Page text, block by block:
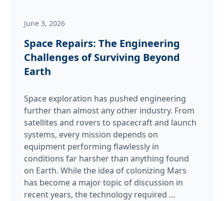
June 3, 2026
Space Repairs: The Engineering
Challenges of Surviving Beyond
Earth
Space exploration has pushed engineering
further than almost any other industry. From
satellites and rovers to spacecraft and launch
systems, every mission depends on
equipment performing flawlessly in
conditions far harsher than anything found
on Earth. While the idea of colonizing Mars
has become a major topic of discussion in
recent years, the technology required …